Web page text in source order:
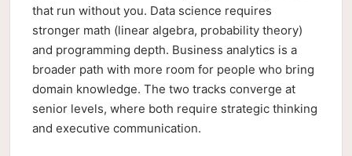
that run without you. Data science requires
stronger math (linear algebra, probability theory)
and programming depth. Business analytics is a
broader path with more room for people who bring
domain knowledge. The two tracks converge at
senior levels, where both require strategic thinking
and executive communication.